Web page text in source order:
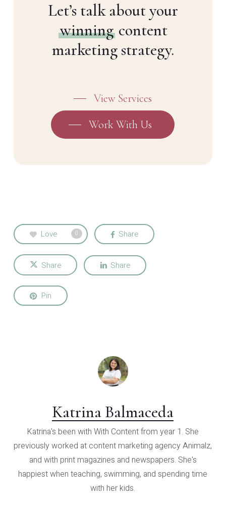
Let’s talk about your
winningcontent
marketing strategy.
View Services
Work With Us
Love 0 Share
Share Share
Pin
Katrina Balmaceda
Katrina's been with With Content from year 1. She
previously worked at content marketing agency Animalz,
and with print magazines and newspapers. She's
happiest when teaching, swimming, and spending time
with her kids.